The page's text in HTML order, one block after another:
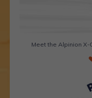
Meet the Alpinion X-
July was a